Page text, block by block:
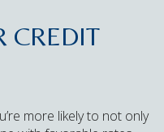
CREDIT
more likely to not only